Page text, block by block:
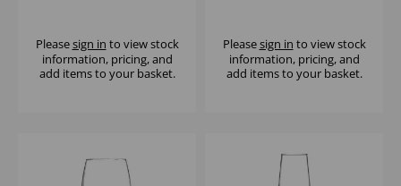
Pleasesign in to view stock
information, pricing, and
add items to your basket.
Pleasesign in to view stock
information, pricing, and
add items to your basket.